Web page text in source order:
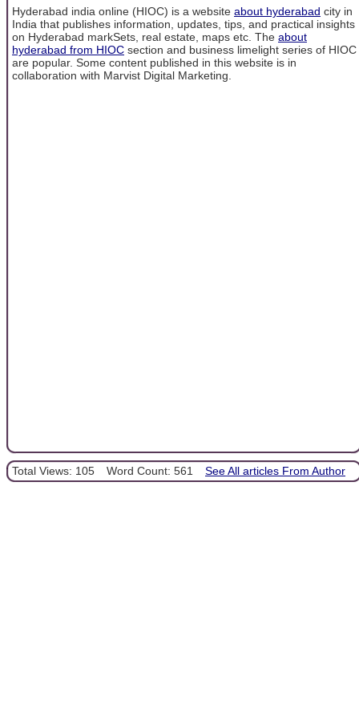
Hyderabad india online (HIOC) is a website about hyderabad city in
India that publishes information, updates, tips, and practical insights
on Hyderabad markSets, real estate, maps etc. The about
hyderabad from HIOC section and business limelight series of HIOC
are popular. Some content published in this website is in
collaboration with Marvist Digital Marketing.
Total Views: 105 Word Count: 561 See All articles From Author